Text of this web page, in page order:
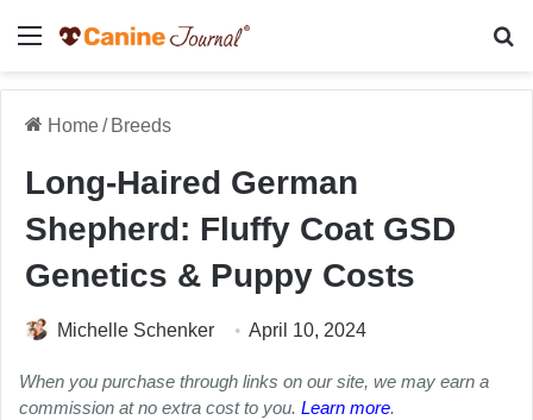
Menu
Home/ Breeds
Long-Haired German
Shepherd: Fluffy Coat GSD
Genetics & Puppy Costs
Michelle Schenker April 10, 2024
When you purchase through links on our site, we may earn a
commission at no extra cost to you. Learn more.